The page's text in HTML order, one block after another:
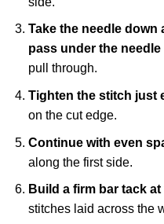
Take the needle down
pass under the
pull through.
Tighten the stitch just
on the cut edge.
Continue with even
along the first side.
Build a firm bar tack at
stitches laid across the